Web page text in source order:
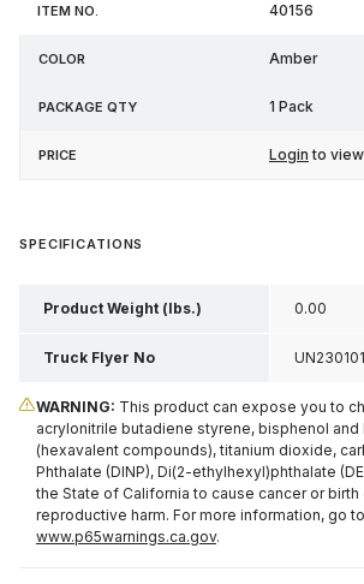
40156
Amber
1 Pack
Login to
SPECIFICATIONS
Product Weight (lbs.) 0.00
Truck Flyer No UN230101
WARNING: This product can expose you to
acrylonitrile butadiene styrene, bisphenol and
(hexavalent compounds), titanium dioxide,
Phthalate (DINP), Di(2-ethylhexyl)phthalate
the State of California to cause cancer or
reproductive harm. For more information, go to
www.p65warnings.ca.gov.